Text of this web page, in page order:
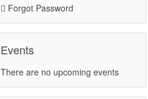
Forgot Password
Events
There are no upcoming events